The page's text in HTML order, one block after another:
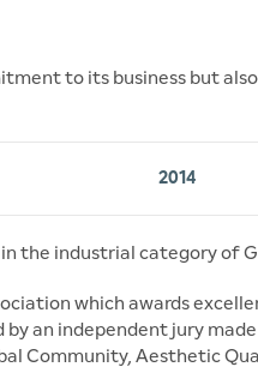
to its business but
2014
in the industrial category of
which awards
an independent jury
Community, Aesthetic